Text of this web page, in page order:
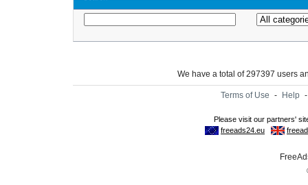
We have a total of 297397 users
Terms of Use - Help